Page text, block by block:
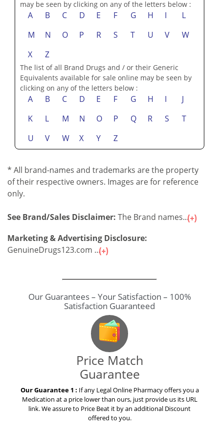
may be seen by clicking on any of the letters below :
A B C D E F G H I
L
M
N O P R S T U V
W
X
Z
The list of all Brand Drugs and / or their Generic
Equivalents available for sale online may be seen by
clicking on any of the letters below :
A B C D E F G H I
J
K
L M N O P Q R S
T
U
V W X Y Z
* All brand-names and trademarks are the property
of their respective owners. Images are for reference
only.
See Brand/Sales Disclaimer: The Brand names...
Marketing & Advertising Disclosure:
GenuineDrugs123.com ...
Our Guarantees – Your Satisfaction – 100%
Satisfaction Guaranteed
Price Match
Guarantee
Our Guarantee 1 : If any Legal Online Pharmacy offers you a
Medication at a price lower than ours, just provide us its URL
link. We assure to Price Beat it by an additional Discount
offered to you.